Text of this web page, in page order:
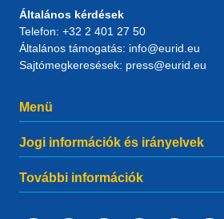
Általános kérdések
Telefon: +32 2 401 27 50
Általános támogatás: info@eurid.eu
Sajtómegkeresések: press@eurid.eu
Menü
Jogi információk és irányelvek
További információk